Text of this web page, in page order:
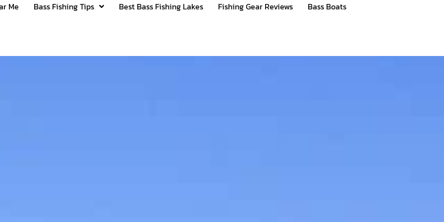
Me Bass Fishing Tips Best Bass Fishing Lakes Fishing Gear Reviews Bass Boats